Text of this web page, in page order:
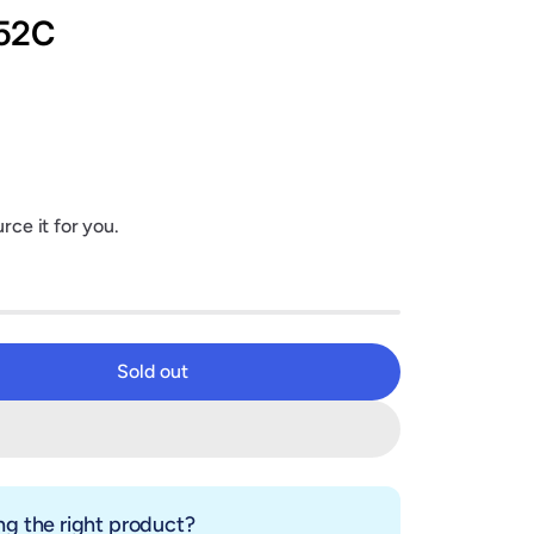
it for you.
Sold out
the right product?